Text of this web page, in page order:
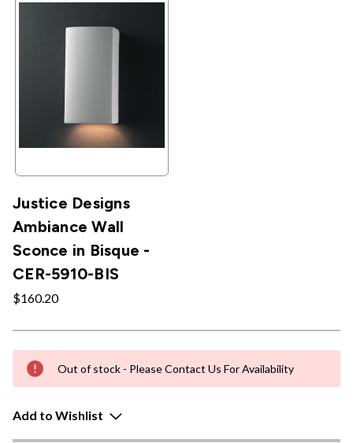
Justice Designs
Ambiance Wall
Sconce in Bisque -
CER-5910-BIS
$160.20
Out of stock - Please Contact Us For Availability
Add to Wishlist